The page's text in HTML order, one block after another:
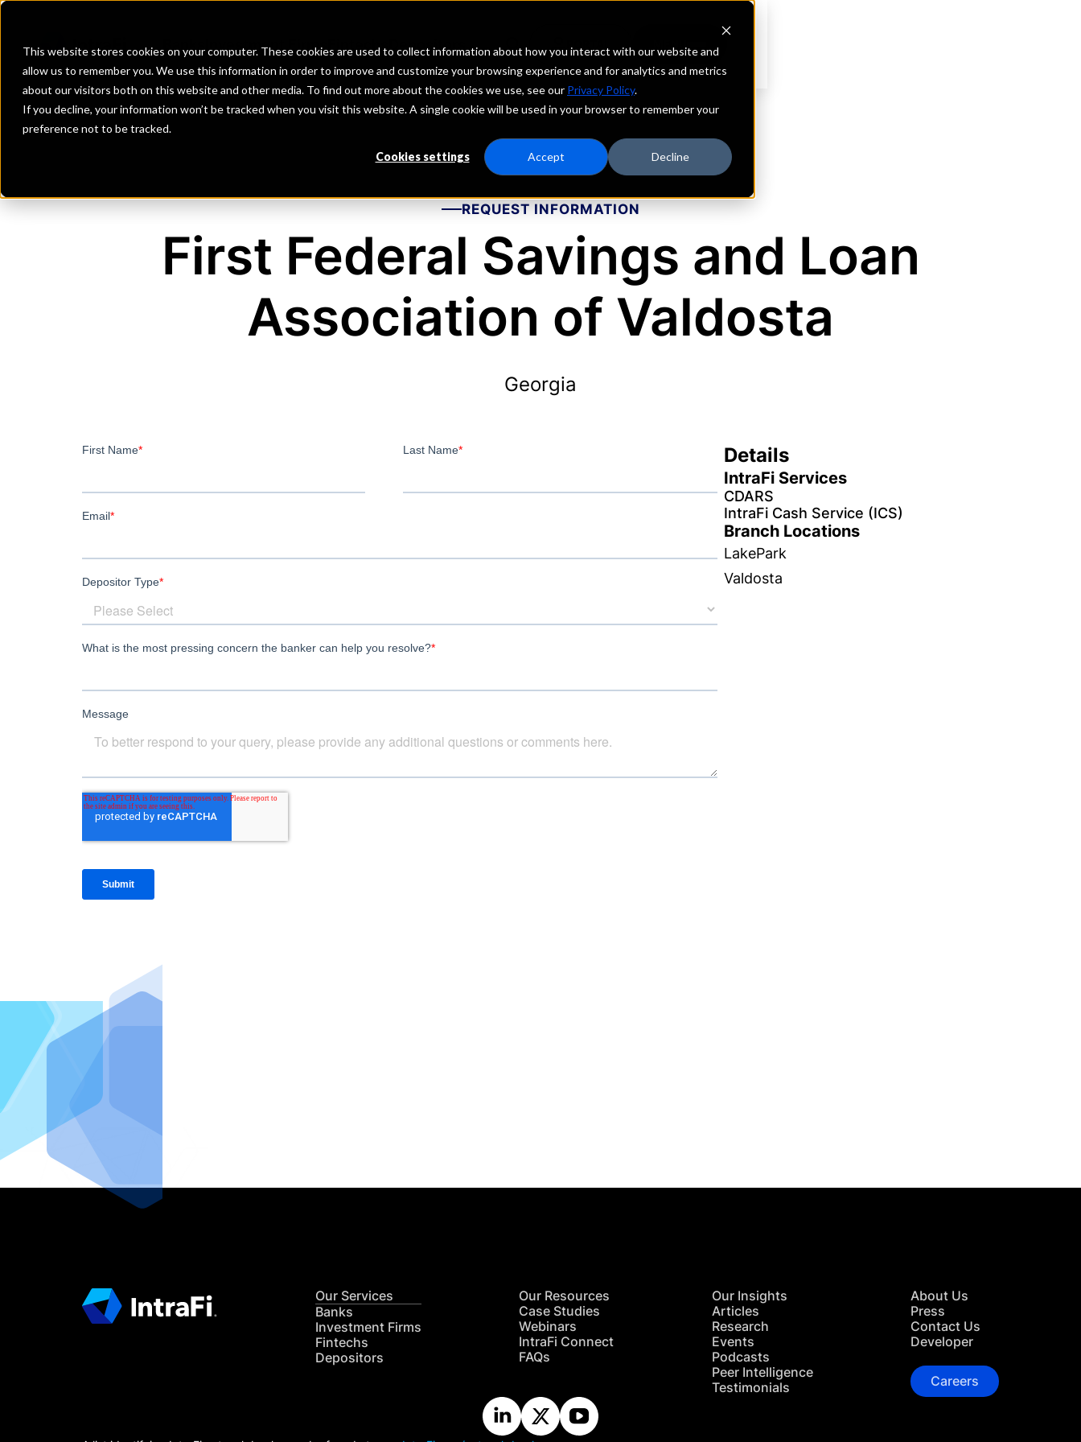
This website stores cookies on your computer. These cookies are used to collect information about how you interact with our website and
allow us to remember you. We use this information in order to improve and customize your browsing experience and for analytics and metrics
about our visitors both on this website and other media. To find out more about the cookies we use, see our Privacy Policy.
If you decline, your information won’t be tracked when you visit this website. A single cookie will be used in your browser to remember your
preference not to be tracked.
Cookies settings Accept Decline
Investment Firms Fintechs Depositors
REQUEST INFORMATION
First Federal Savings and Loan
Association of Valdosta
Georgia
Details
IntraFi Services
CDARS
IntraFi Cash Service (ICS)
Branch Locations
LakePark
Valdosta
Our Services
Banks
Investment Firms
Fintechs
Depositors
Our Resources
Case Studies
Webinars
IntraFi Connect
FAQs
Our Insights
Articles
Research
Events
Podcasts
Peer Intelligence
Testimonials
About Us
Press
Contact Us
Developer
Careers